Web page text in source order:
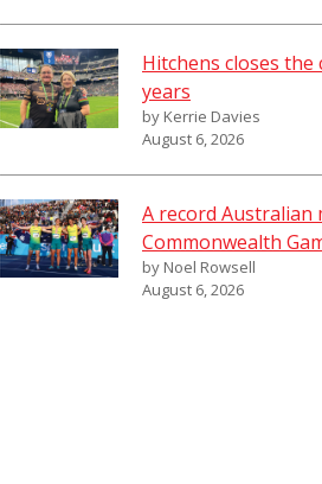
Hitchens closes the
years
by Kerrie Davies
August 6, 2026
A record Australian
Commonwealth
by Noel Rowsell
August 6, 2026